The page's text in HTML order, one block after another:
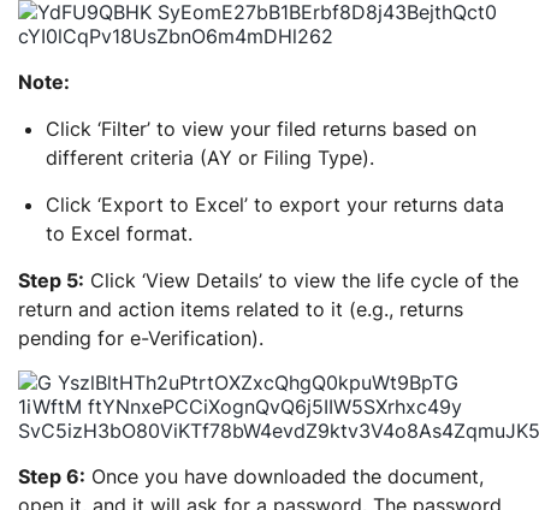
Note:
Click ‘Filter’ to view your filed returns based on
different criteria (AY or Filing Type).
Click ‘Export to Excel’ to export your returns data
to Excel format.
Step 5: Click ‘View Details’ to view the life cycle of the
return and action items related to it (e.g., returns
pending for e-Verification).
Step 6: Once you have downloaded the document,
open it, and it will ask for a password. The password